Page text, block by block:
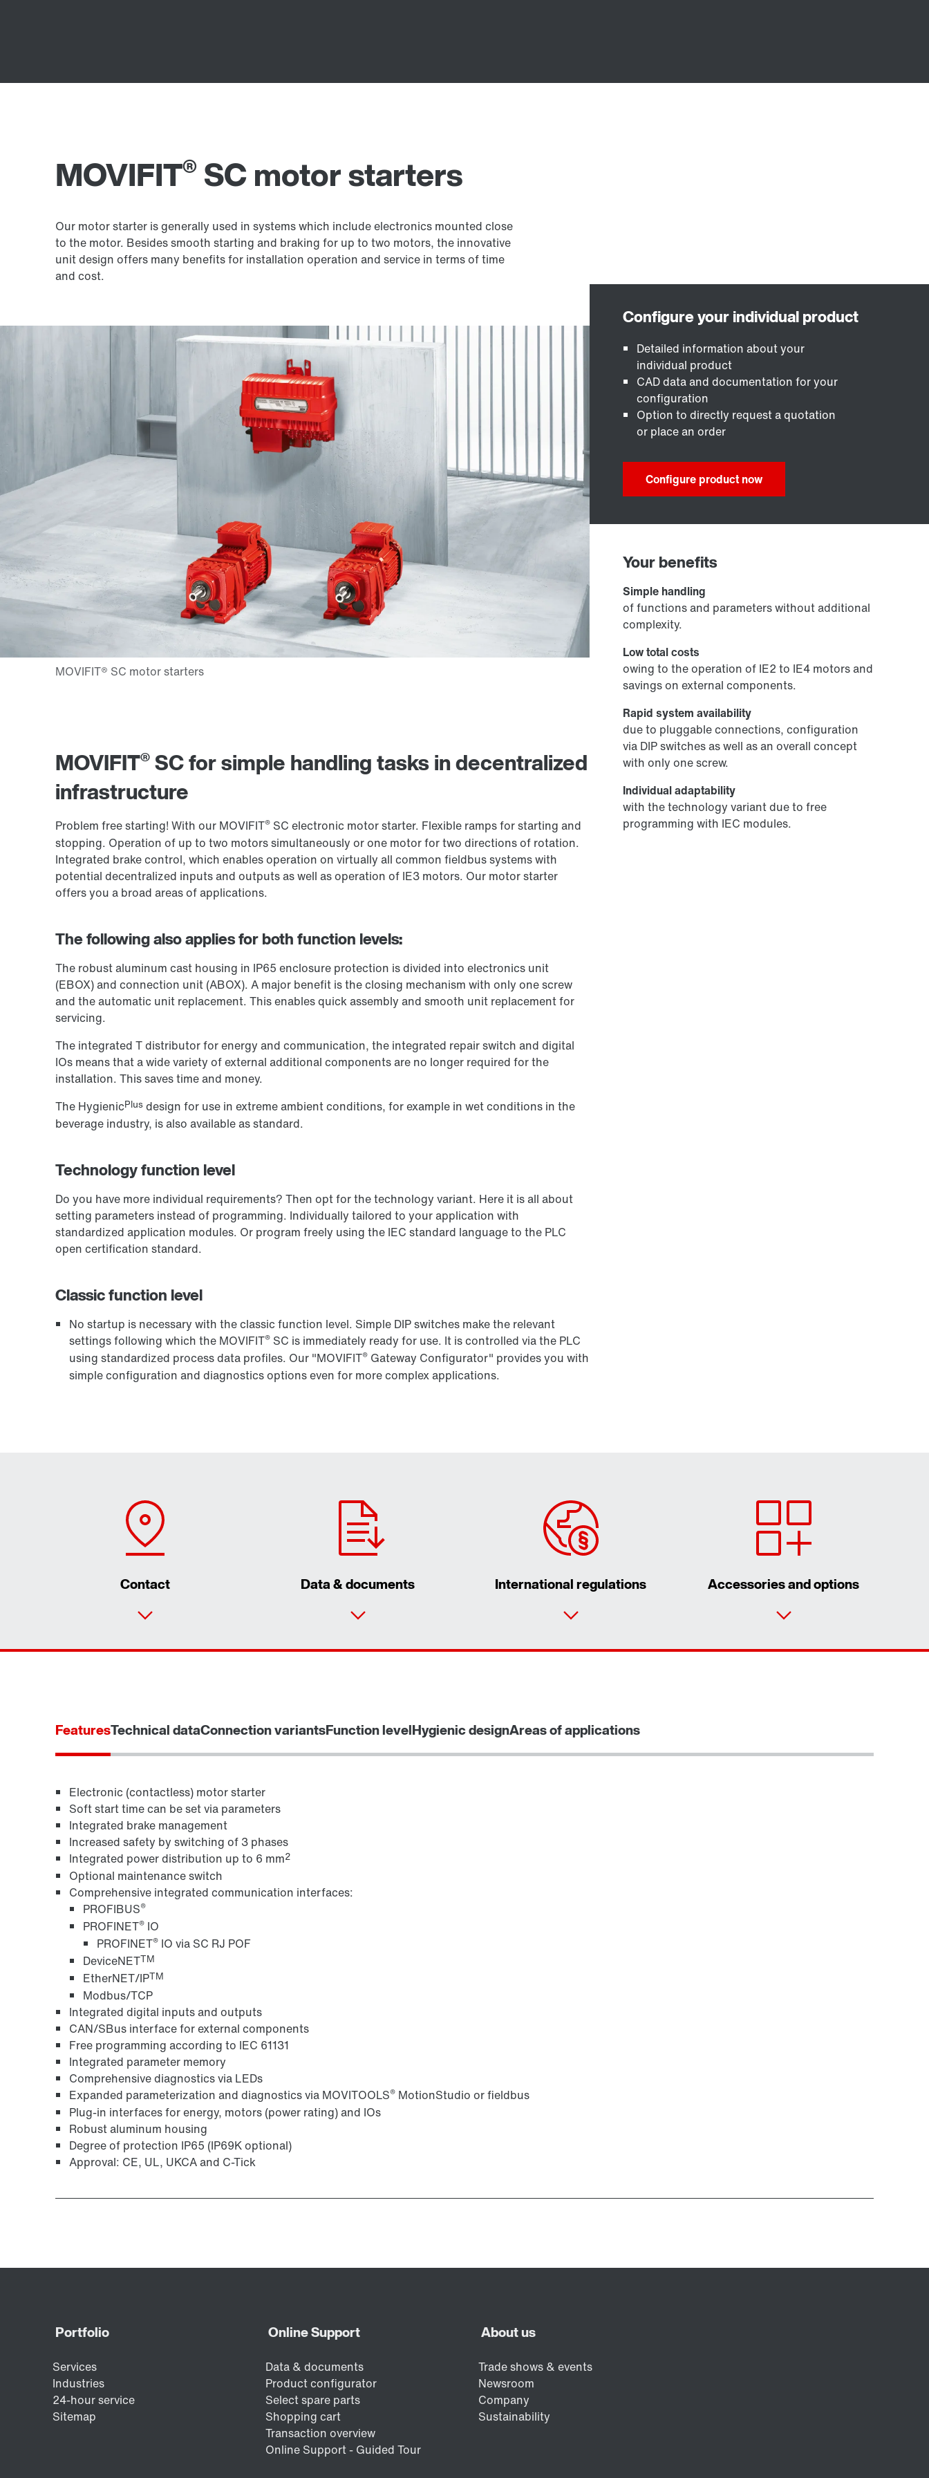
MOVIFIT® SC motor starters
Our motor starter is generally used in systems which include electronics mounted close
to the motor. Besides smooth starting and braking for up to two motors, the innovative
unit design offers many benefits for installation operation and service in terms of time
and cost.
MOVIFIT®SC for simple handling tasks in decentralized
infrastructure
Problem free starting! With our MOVIFIT® SC electronic motor starter. Flexible ramps for starting and
stopping. Operation of up to two motors simultaneously or one motor for two directions of rotation.
Integrated brake control, which enables operation on virtually all common fieldbus systems with
potential decentralized inputs and outputs as well as operation of IE3 motors. Our motor starter
offers you a broad areas of applications.
The following also applies for both function levels:
The robust aluminum cast housing in IP65 enclosure protection is divided into electronics unit
(EBOX) and connection unit (ABOX). A major benefit is the closing mechanism with only one screw
and the automatic unit replacement. This enables quick assembly and smooth unit replacement for
servicing.
The integrated T distributor for energy and communication, the integrated repair switch and digital
IOs means that a wide variety of external additional components are no longer required for the
installation. This saves time and money.
The HygienicPlus design for use in extreme ambient conditions, for example in wet conditions in the
beverage industry, is also available as standard.
Technology function level
Do you have more individual requirements? Then opt for the technology variant. Here it is all about
setting parameters instead of programming. Individually tailored to your application with
standardized application modules. Or program freely using the IEC standard language to the PLC
open certification standard.
Classic function level
No startup is necessary with the classic function level. Simple DIP switches make the relevant
settings following which the MOVIFIT® SC is immediately ready for use. It is controlled via the PLC
using standardized process data profiles. Our "MOVIFIT® Gateway Configurator" provides you with
simple configuration and diagnostics options even for more complex applications.
Detailed information about your
individual product
CAD data and documentation for your
configuration
Option to directly request a quotation
or place an order
Configure product now
Your benefits
Simple handling
of functions and parameters without additional
complexity.
Low total costs
owing to the operation of IE2 to IE4 motors and
savings on external components.
Rapid system availability
due to pluggable connections, configuration
via DIP switches as well as an overall concept
with only one screw.
Individual adaptability
with the technology variant due to free
programming with IEC modules.
Contact Data & documents International regulations Accessories and options
Locations/Austria
MOVITOOLS® engineering software
FeaturesTechnical dataConnection variantsFunction levelHygienic designAreas of applications
Electronic (contactless) motor starter
Soft start time can be set via parameters
Integrated brake management
Increased safety by switching of 3 phases
Integrated power distribution up to 6 mm2
Optional maintenance switch
Comprehensive integrated communication interfaces:
PROFIBUS®
PROFINET® IO
PROFINET® IO via SC RJ POF
DeviceNETTM
EtherNET/IPTM
Modbus/TCP
Integrated digital inputs and outputs
CAN/SBus interface for external components
Free programming according to IEC 61131
Integrated parameter memory
Comprehensive diagnostics via LEDs
Expanded parameterization and diagnostics via MOVITOOLS® MotionStudio or fieldbus
Plug-in interfaces for energy, motors (power rating) and IOs
Robust aluminum housing
Degree of protection IP65 (IP69K optional)
Approval: CE, UL, UKCA and C-Tick